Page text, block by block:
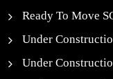
Ready To Move
Under
Under